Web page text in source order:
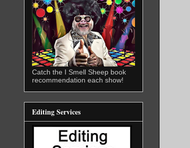
Catch the I Smell Sheep book
recommendation each show!
Editing Services